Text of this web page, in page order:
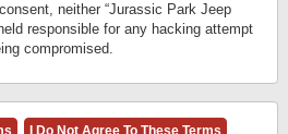
neither “Jurassic Park Jeep
responsible for any hacking attempt
compromised.